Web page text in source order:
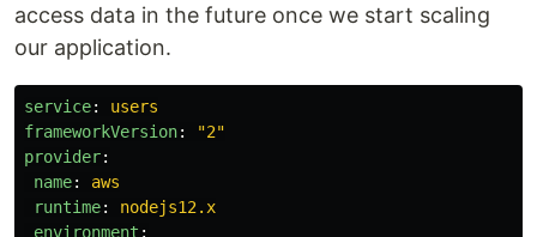
access data in the future once we start scaling
our application.
service:
users
frameworkVersion: "2"
provider:
name:
aws
runtime:
nodejs12.x
environment :